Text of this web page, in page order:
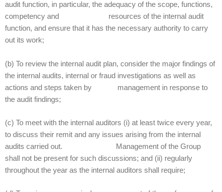
audit function, in particular, the adequacy of the scope, functions,
competency and resources of the internal audit
function, and ensure that it has the necessary authority to carry
out its work;
(b) To review the internal audit plan, consider the major findings of
the internal audits, internal or fraud investigations as well as
actions and steps taken by management in response to
the audit findings;
(c) To meet with the internal auditors (i) at least twice every year,
to discuss their remit and any issues arising from the internal
audits carried out. Management of the Group
shall not be present for such discussions; and (ii) regularly
throughout the year as the internal auditors shall require;